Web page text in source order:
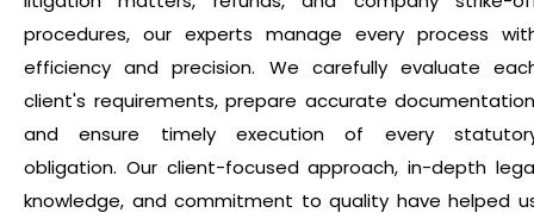
procedures, our experts manage every process
efficiency and precision. We carefully evaluate
client's requirements, prepare accurate
and ensure timely execution of every
obligation. Our client-focused approach, in-depth
knowledge, and commitment to quality have helped